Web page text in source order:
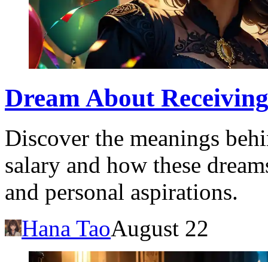
Dream About
Discover the meanings
salary and how these
and personal aspirations.
Hana TaoAugust 22